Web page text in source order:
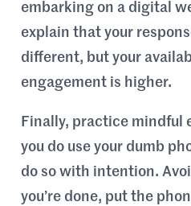
embarking on a digital
explain that your
different, but your
engagement is higher.
Finally, practice mindful
you do use your dumb
do so with intention.
you’re done, put the